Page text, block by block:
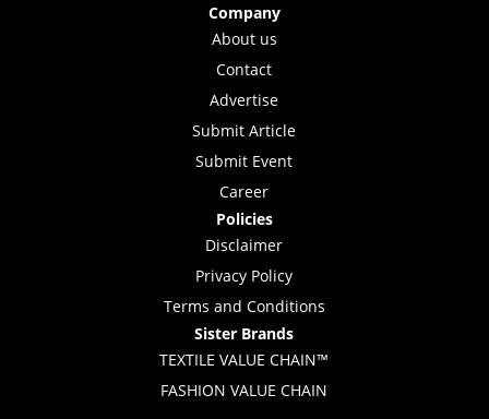
Company
About us
Contact
Advertise
Submit Article
Submit Event
Career
Policies
Disclaimer
Privacy Policy
Terms and Conditions
Sister Brands
TEXTILE VALUE CHAIN™
FASHION VALUE CHAIN